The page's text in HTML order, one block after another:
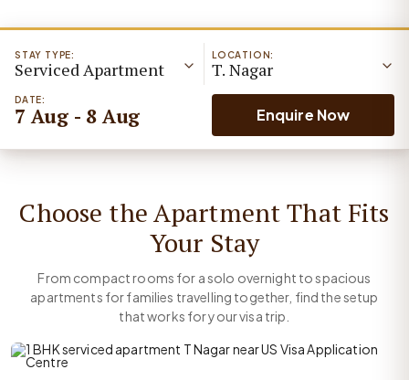
LOCATION:
T. Nagar
STAY TYPE:
Serviced Apartment
DATE:
7 Aug - 8 Aug Enquire Now
Choose the Apartment That Fits
Your Stay
From compact rooms for a solo overnight to spacious
apartments for families travelling together, find the setup
that works for your visa trip.